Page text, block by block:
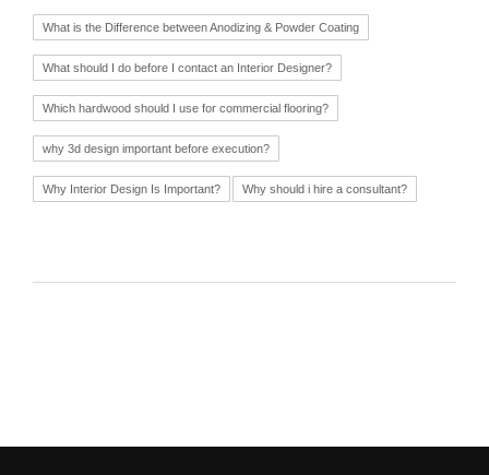
What is the Difference between Anodizing & Powder Coating
What should I do before I contact an Interior Designer?
Which hardwood should I use for commercial flooring?
why 3d design important before execution?
Why Interior Design Is Important? Why should i hire a consultant?